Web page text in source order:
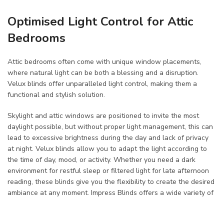
Optimised Light Control for Attic
Bedrooms
Attic bedrooms often come with unique window placements,
where natural light can be both a blessing and a disruption.
Velux blinds offer unparalleled light control, making them a
functional and stylish solution.
Skylight and attic windows are positioned to invite the most
daylight possible, but without proper light management, this can
lead to excessive brightness during the day and lack of privacy
at night. Velux blinds allow you to adapt the light according to
the time of day, mood, or activity. Whether you need a dark
environment for restful sleep or filtered light for late afternoon
reading, these blinds give you the flexibility to create the desired
ambiance at any moment. Impress Blinds offers a wide variety of